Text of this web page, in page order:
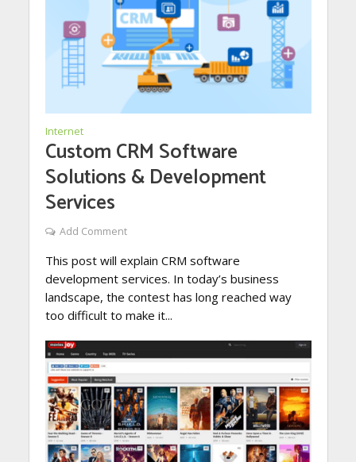
Internet
Custom CRM Software
Solutions & Development
Services
Add Comment
This post will explain CRM software
development services. In today’s business
landscape, the contest has long reached way
too difficult to make it...